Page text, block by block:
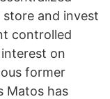
and invest
controlled
on
former
Matos has